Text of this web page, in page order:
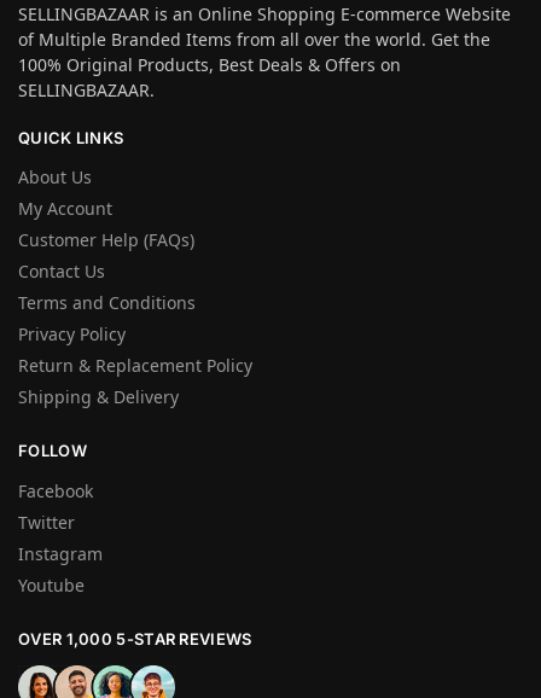
SELLINGBAZAAR is an Online Shopping E-commerce Website
of Multiple Branded Items from all over the world. Get the
100% Original Products, Best Deals & Offers on
SELLINGBAZAAR.
QUICK LINKS
About Us
My Account
Customer Help (FAQs)
Contact Us
Terms and Conditions
Privacy Policy
Return & Replacement Policy
Shipping & Delivery
FOLLOW
Facebook
Twitter
Instagram
Youtube
OVER 1,000 5-STAR REVIEWS